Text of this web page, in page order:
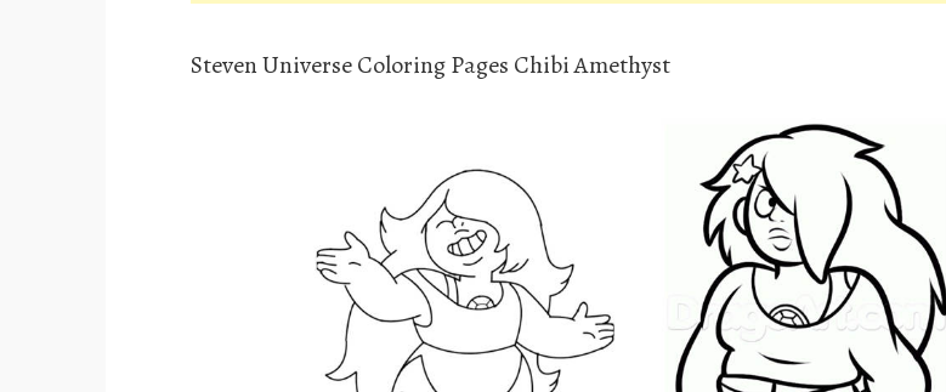
Steven Universe Coloring Pages Chibi Amethyst